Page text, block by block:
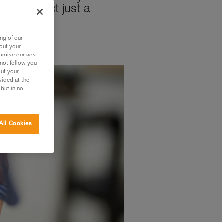
is not just a
of our
your
our ads.
follow you
your
at the
in no
Cookies